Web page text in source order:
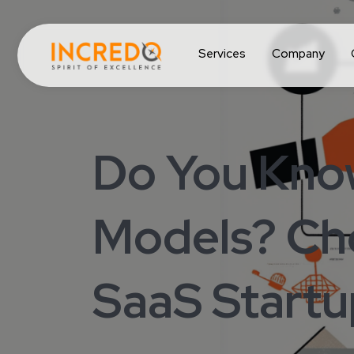
Services Company
Do You
Models?
SaaS